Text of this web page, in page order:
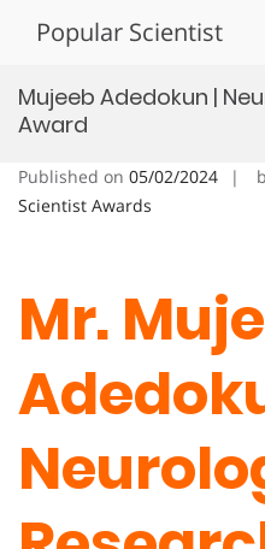
Popular Scientist
Mujeeb Adedokun |
Award
Published on 05/02/2024
Scientist Awards
Mr.